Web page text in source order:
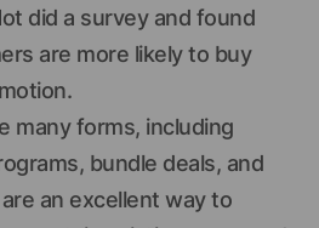
did a survey and found
are more likely to buy
many forms, including
bundle deals, and
an excellent way to